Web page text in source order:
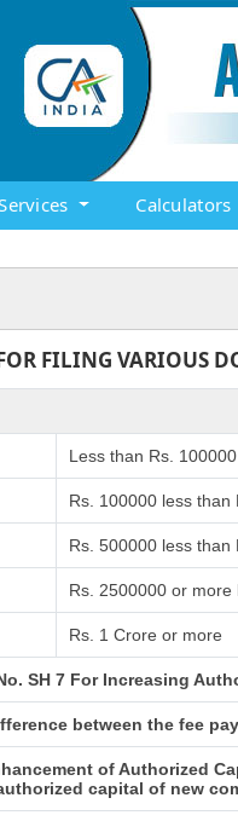
Calculators
FILING VARIOUS
Less than Rs. 100000
Rs. 100000 less than
Rs. 500000 less than
Rs. 2500000 or
Rs. 1 Crore or more
SH 7 For Increasing
between the fee
of Authorized
capital of new